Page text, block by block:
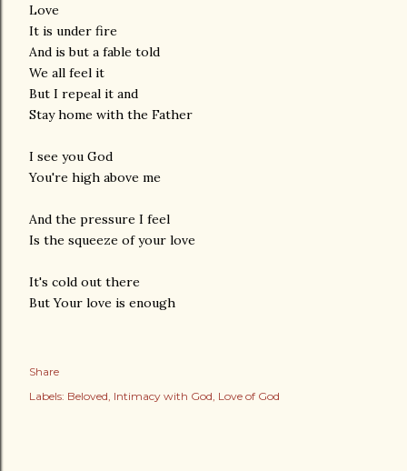
Love
It is under fire
And is but a fable told
We all feel it
But I repeal it and
Stay home with the Father
I see you God
You're high above me
And the pressure I feel
Is the squeeze of your love
It's cold out there
But Your love is enough
Share
Labels: Beloved Intimacy with God Love of God